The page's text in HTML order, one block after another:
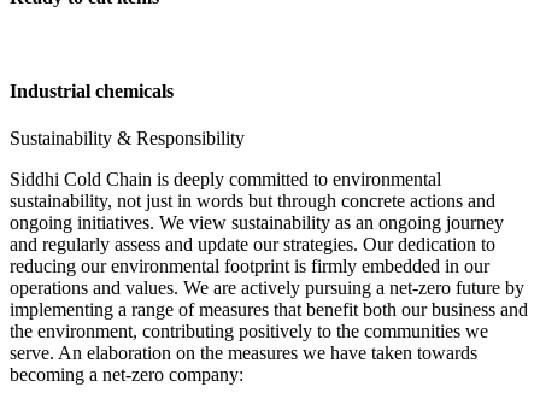
Industrial chemicals
Sustainability & Responsibility
Siddhi Cold Chain is deeply committed to environmental
sustainability, not just in words but through concrete actions and
ongoing initiatives. We view sustainability as an ongoing journey
and regularly assess and update our strategies. Our dedication to
reducing our environmental footprint is firmly embedded in our
operations and values. We are actively pursuing a net-zero future by
implementing a range of measures that benefit both our business and
the environment, contributing positively to the communities we
serve. An elaboration on the measures we have taken towards
becoming a net-zero company: